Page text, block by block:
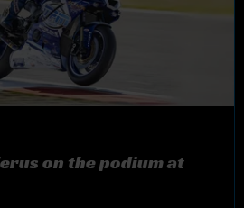
on the podium at